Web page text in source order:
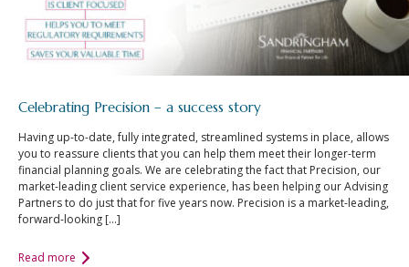
Celebrating Precision – a success story
Having up-to-date, fully integrated, streamlined systems in place, allows
you to reassure clients that you can help them meet their longer-term
financial planning goals. We are celebrating the fact that Precision, our
market-leading client service experience, has been helping our Advising
Partners to do just that for five years now. Precision is a market-leading,
forward-looking […]
Read more